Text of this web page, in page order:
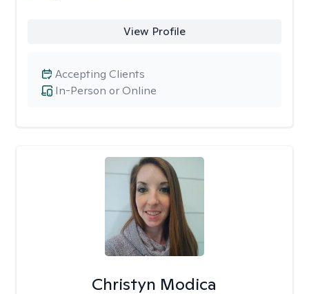
View Profile
In-Person or Online
Accepting Clients
Christyn Modica